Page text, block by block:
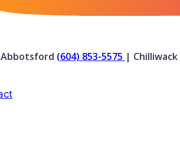
Abbotsford (604) 853-5575 | Chilliwack